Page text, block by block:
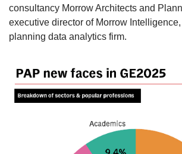
consultancy Morrow Architects and
executive director of Morrow
planning data analytics firm.